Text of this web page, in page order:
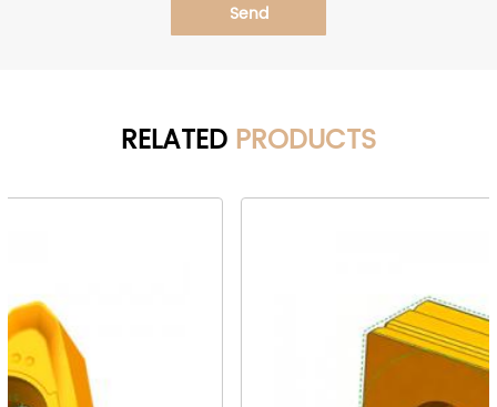
Send
RELATED PRODUCTS